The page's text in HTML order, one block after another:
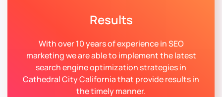
Results
With over 10 years of experience in SEO
marketing we are able to implement the latest
search engine optimization strategies in
Cathedral City California that provide results in
the timely manner.